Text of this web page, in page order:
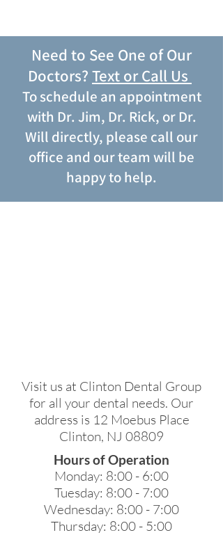
Need to See One of Our
Doctors? Text orCall Us
To schedule an appointment
with Dr. Jim, Dr. Rick, orDr.
Will directly, please call our
office and our team will be
happy to help.
Visit us at Clinton Dental Group
for all your dental needs. Our
address is 12 Moebus Place
Clinton, NJ 08809
Hours of Operation
Monday: 8:00 - 6:00
Tuesday: 8:00 - 7:00
Wednesday: 8:00 - 7:00
Thursday: 8:00 - 5:00